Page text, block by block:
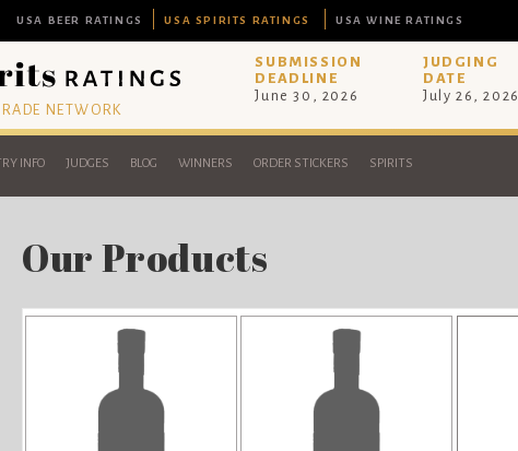
USA BEER RATINGS USA SPIRITS RATINGS USA WINE RATINGS
NETWORK
SUBMISSION
DEADLINE
June 30, 2026
JUDGING
DATE
July 26, 2026
INFO JUDGES BLOG WINNERS ORDER STICKERS SPIRITS
Our Products